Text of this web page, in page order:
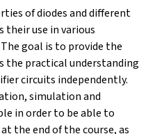
of diodes and different
their use in various
goal is to provide the
the practical understanding
circuits independently.
simulation and
in order to be able to
the end of the course, as